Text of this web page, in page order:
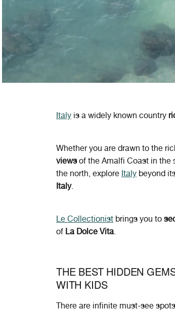
Italy is a widely known country
Whether you are drawn to the
viewsof the Amalfi Coast in the
the north, explore Italy beyond
Italy.
Le Collectionist brings you to
of La Dolce Vita.
THE BEST HIDDEN
WITH KIDS
There are infinite must-see